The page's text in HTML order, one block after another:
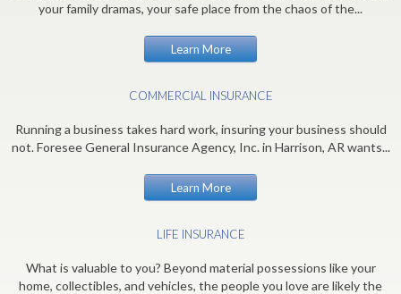
your family dramas, your safe place from the chaos of the...
Learn More
COMMERCIAL INSURANCE
Running a business takes hard work, insuring your business should
not. Foresee General Insurance Agency, Inc. in Harrison, AR wants...
Learn More
LIFE INSURANCE
What is valuable to you? Beyond material possessions like your
home, collectibles, and vehicles, the people you love are likely the